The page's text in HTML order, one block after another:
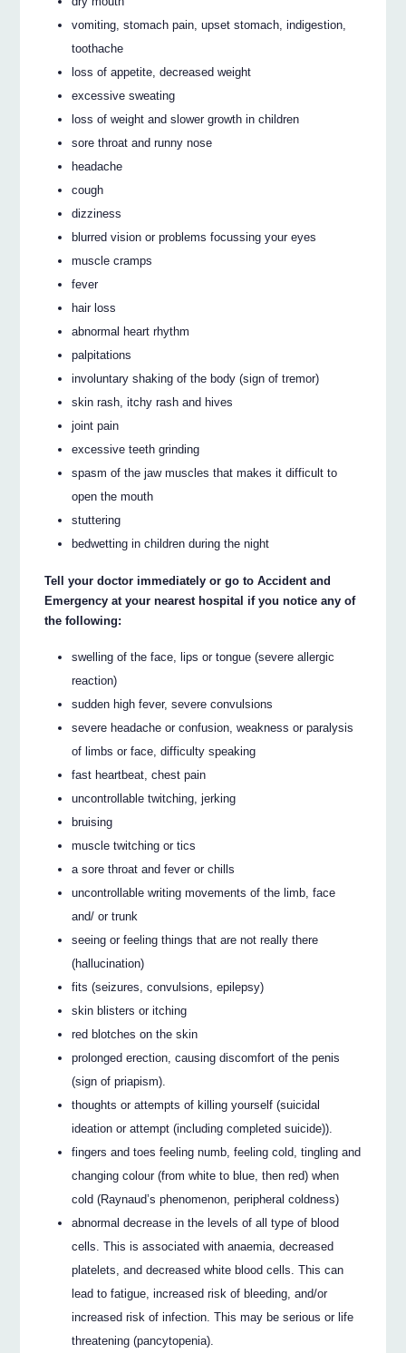
vomiting, stomach pain, upset stomach, indigestion,
toothache
loss of appetite, decreased weight
excessive sweating
loss of weight and slower growth in children
sore throat and runny nose
headache
cough
dizziness
blurred vision or problems focussing your eyes
muscle cramps
fever
hair loss
abnormal heart rhythm
palpitations
involuntary shaking of the body (sign of tremor)
skin rash, itchy rash and hives
joint pain
excessive teeth grinding
spasm of the jaw muscles that makes it difficult to
open the mouth
stuttering
bedwetting in children during the night
Tell your doctor immediately or go to Accident and
Emergency at your nearest hospital if you notice any of
the following:
swelling of the face, lips or tongue (severe allergic
reaction)
sudden high fever, severe convulsions
severe headache or confusion, weakness or paralysis
of limbs or face, difficulty speaking
fast heartbeat, chest pain
uncontrollable twitching, jerking
bruising
muscle twitching or tics
a sore throat and fever or chills
uncontrollable writing movements of the limb, face
and/ or trunk
seeing or feeling things that are not really there
(hallucination)
fits (seizures, convulsions, epilepsy)
skin blisters or itching
red blotches on the skin
prolonged erection, causing discomfort of the penis
(sign of priapism).
thoughts or attempts of killing yourself (suicidal
ideation or attempt (including completed suicide)).
fingers and toes feeling numb, feeling cold, tingling and
changing colour (from white to blue, then red) when
cold (Raynaud’s phenomenon, peripheral coldness)
abnormal decrease in the levels of all type of blood
cells. This is associated with anaemia, decreased
platelets, and decreased white blood cells. This can
lead to fatigue, increased risk of bleeding, and/or
increased risk of infection. This may be serious or life
threatening (pancytopenia).